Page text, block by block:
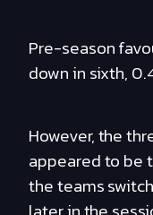
Pre-season
down in sixth,
However, the
appeared to be
the teams